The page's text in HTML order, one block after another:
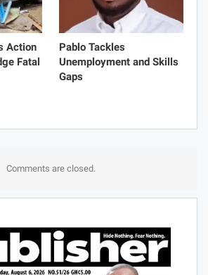
Action
Fatal
Pablo Tackles
Unemployment and Skills
Gaps
Comments are closed.